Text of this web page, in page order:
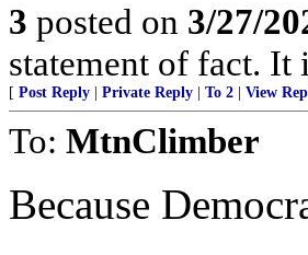
3 posted on 3/27/
statement of fact.
[ Post Reply Private Reply To 2 View
To: MtnClimber
Because